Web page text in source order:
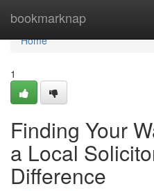
bookmarknap
Home
Home
1
Finding Your
a Local
Difference